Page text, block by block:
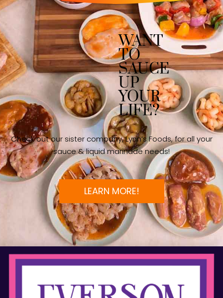
WANT
TO
SAUCE
UP
YOUR
LIFE?
Check out our sister company, Lynn’s Foods, for all your
sauce & liquid marinade needs!
LEARN MORE!